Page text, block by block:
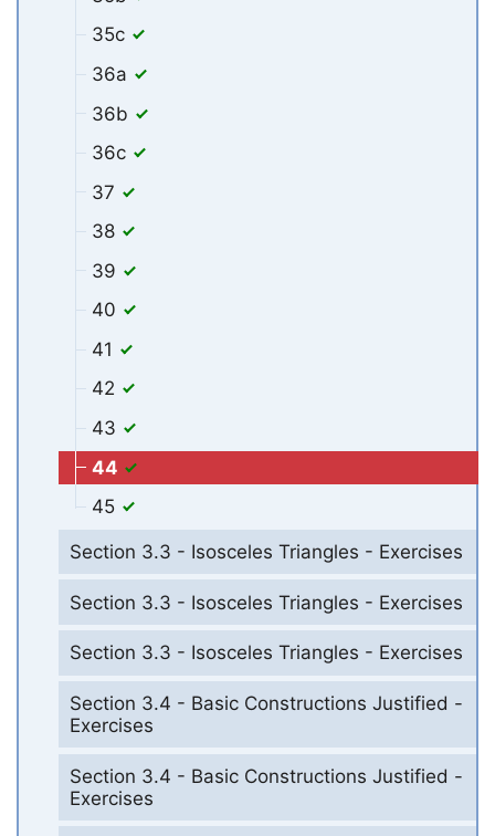
35c
36a
36b
36c
37
38
39
40
41
42
43
44
45
Section 3.3 - Isosceles Triangles - Exercises
Section 3.3 - Isosceles Triangles - Exercises
Section 3.3 - Isosceles Triangles - Exercises
Section 3.4 - Basic Constructions Justified -
Exercises
Section 3.4 - Basic Constructions Justified -
Exercises